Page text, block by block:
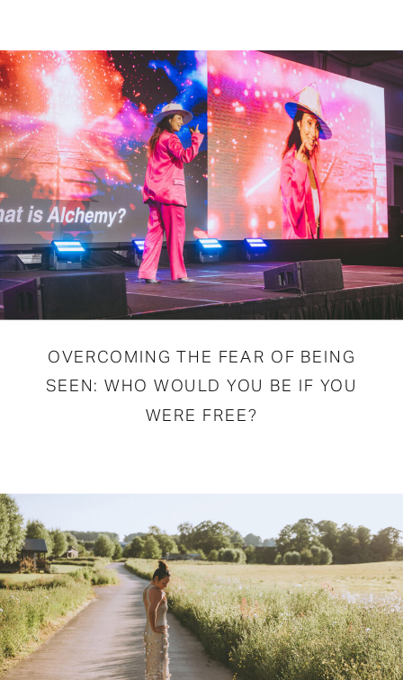
OVERCOMING THE FEAR OF BEING
SEEN: WHO WOULD YOU BE IF YOU
WERE FREE?